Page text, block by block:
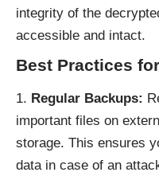
integrity of the
accessible and intact.
Best Practices
Regular Backups:
important files on
storage. This ensures
data in case of an